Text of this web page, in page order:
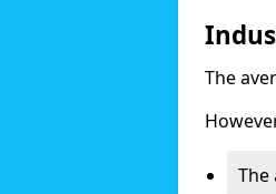
The
The